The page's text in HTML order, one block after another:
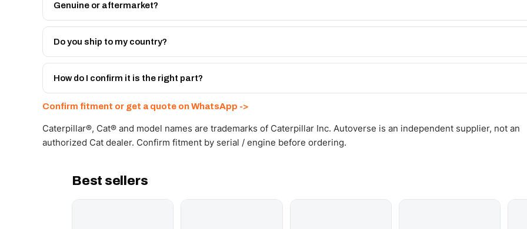
Genuine or aftermarket?
Both. Genuine Caterpillar 0R-6967, or the Autoverse Engineered AV-0R-6967 - built to OEM dimensional spec with a 6-
warranty, at a lower price.
Do you ship to my country?
Yes - next-day across the UAE, and export to the GCC and Africa from our Sharjah warehouse with full export documents.
Get a freight quote on WhatsApp.
How do I confirm it is the right part?
Confirm fitment or get a quote on WhatsApp ->
Caterpillar®, Cat® and model names are trademarks of Caterpillar Inc. Autoverse is an independent supplier, not an
authorized Cat dealer. Confirm fitment by serial / engine before ordering.
Best sellers